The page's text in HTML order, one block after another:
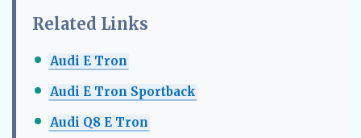
Related Links
Audi E Tron
Audi E Tron Sportback
Audi Q8 E Tron